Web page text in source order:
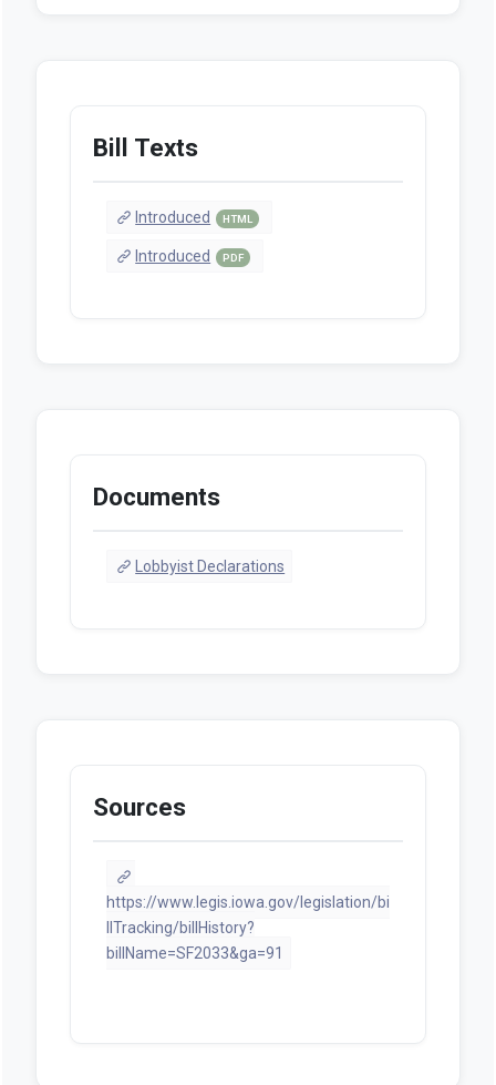
Bill Texts
Introduced HTML
Introduced PDF
Documents
Lobbyist Declarations
Sources
https://www.legis.iowa.gov/legislation/bi
llTracking/billHistory?
billName=SF2033&ga=91